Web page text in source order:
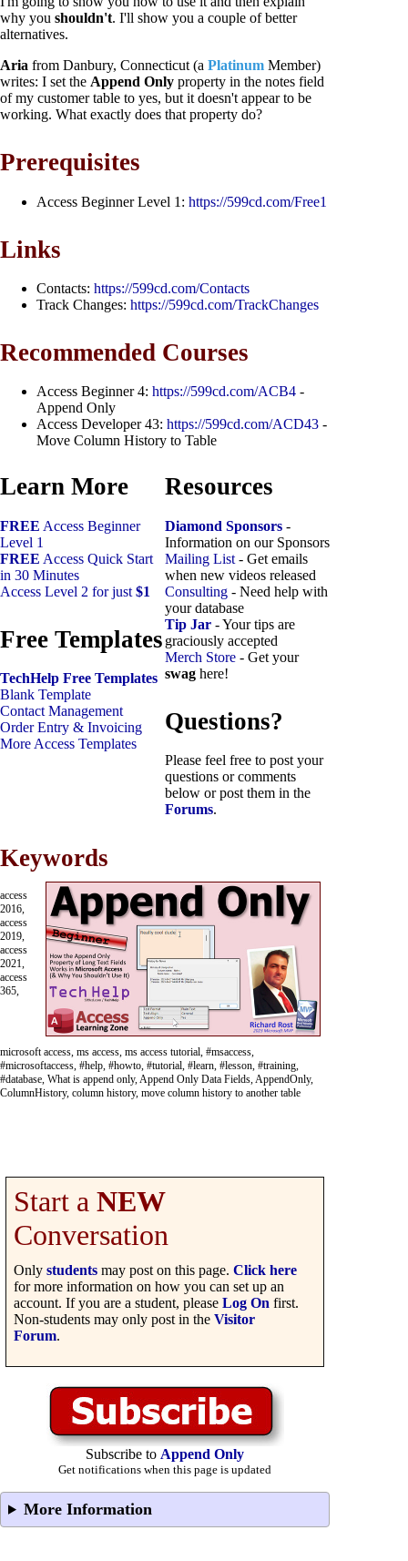
why you shouldn't. I'll show you a couple of better
alternatives.
Aria from Danbury, Connecticut (a Platinum Member)
writes: I set the Append Only property in the notes field
of my customer table to yes, but it doesn't appear to be
working. What exactly does that property do?
Prerequisites
Access Beginner Level 1: https://599cd.com/Free1
Links
Contacts: https://599cd.com/Contacts
Track Changes: https://599cd.com/TrackChanges
Recommended Courses
Access Beginner 4: https://599cd.com/ACB4 -
Append Only
Access Developer 43: https://599cd.com/ACD43 -
Move Column History to Table
Learn More
FREE Access Beginner
Level 1
FREE Access Quick Start
in 30 Minutes
Access Level 2 for just $1
Free Templates
TechHelp Free Templates
Blank Template
Contact Management
Order Entry & Invoicing
More Access Templates
Resources
Diamond Sponsors -
Information on our Sponsors
Mailing List - Get emails
when new videos released
Consulting - Need help with
your database
Tip Jar - Your tips are
graciously accepted
Merch Store - Get your
swag here!
Questions?
Please feel free to post your
questions or comments
below or post them in the
Forums.
Keywords
access
2016,
access
2019,
access
2021,
access
365,
microsoft access, ms access, ms access tutorial, #msaccess,
#microsoftaccess, #help, #howto, #tutorial, #learn, #lesson, #training,
#database, What is append only, Append Only Data Fields, AppendOnly,
ColumnHistory, column history, move column history to another table
Start a NEW
Conversation
Only students may post on this page. Click here
for more information on how you can set up an
account. If you are a student, please Log On first.
Non-students may only post in the Visitor
Forum.
Subscribe to Append Only
Get notifications when this page is updated
More Information